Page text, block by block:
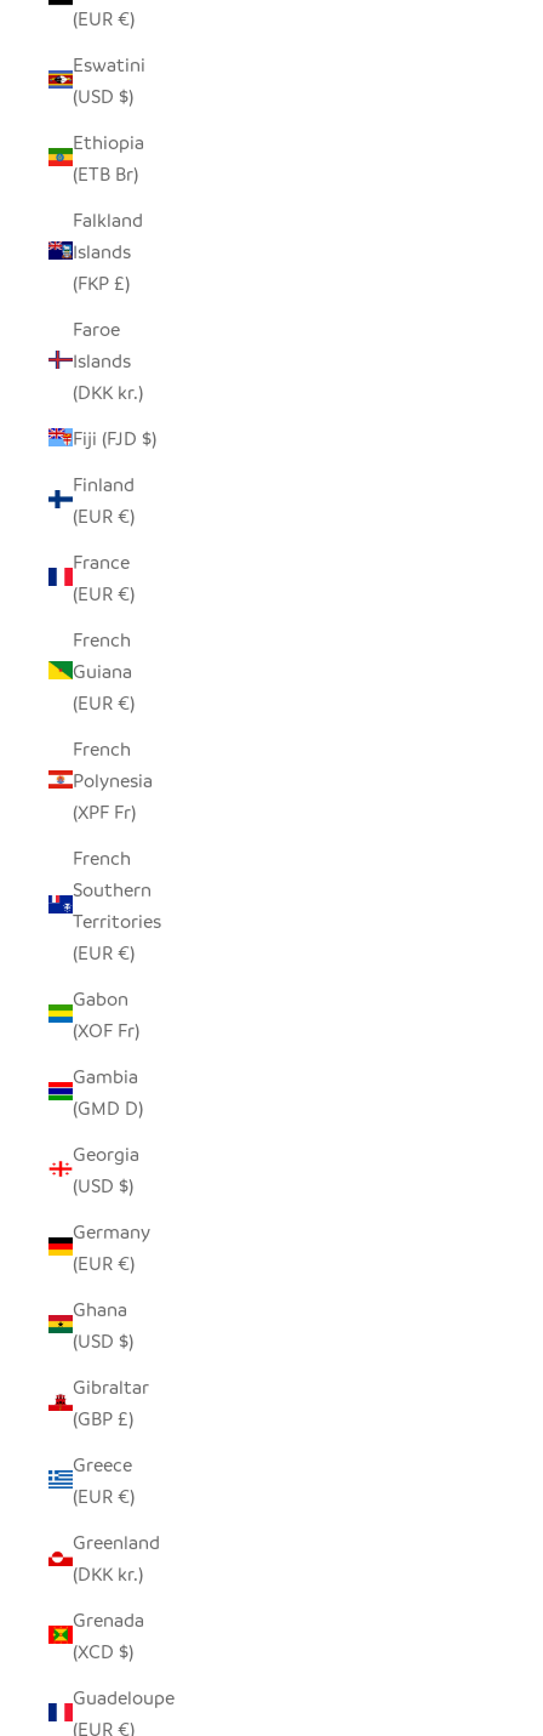
(EUR €)
Eswatini
(USD $)
Ethiopia
(ETB Br)
Falkland
Islands
(FKP £)
Faroe
Islands
(DKK kr.)
Fiji (FJD $)
Finland
(EUR €)
France
(EUR €)
French
Guiana
(EUR €)
French
Polynesia
(XPF Fr)
French
Southern
Territories
(EUR €)
Gabon
(XOF Fr)
Gambia
(GMD D)
Georgia
(USD $)
Germany
(EUR €)
Ghana
(USD $)
Gibraltar
(GBP £)
Greece
(EUR €)
Greenland
(DKK kr.)
Grenada
(XCD $)
Guadeloupe
(EUR €)